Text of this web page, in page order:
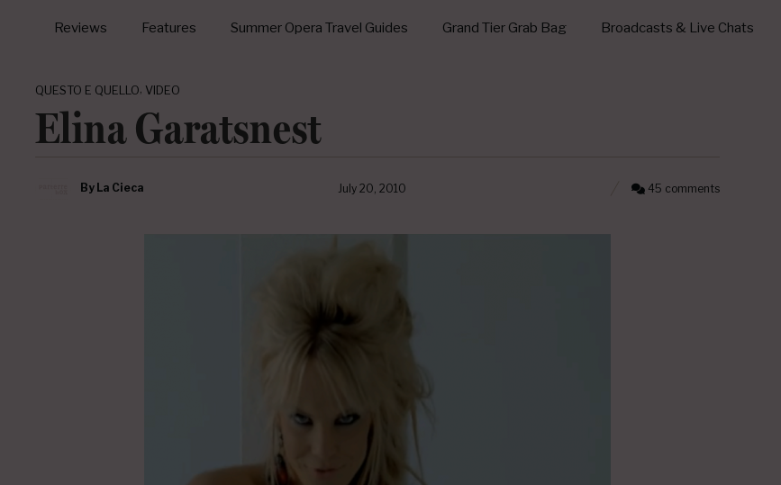
Reviews Features Summer Opera Travel Guides Grand Tier Grab Bag Broadcasts & Live Chats
QUESTO E QUELLO, VIDEO
Elina Garatsnest
By La Cieca July 20, 2010 45 comments